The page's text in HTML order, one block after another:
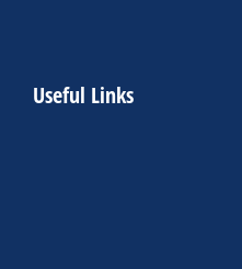
Useful Links